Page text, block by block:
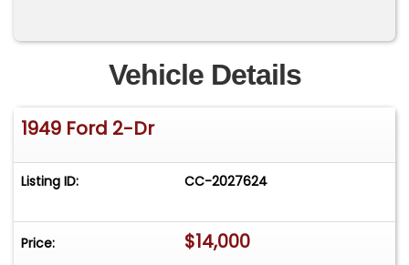
Vehicle Details
1949 Ford 2-Dr
Listing ID: CC-2027624
Price: $14,000